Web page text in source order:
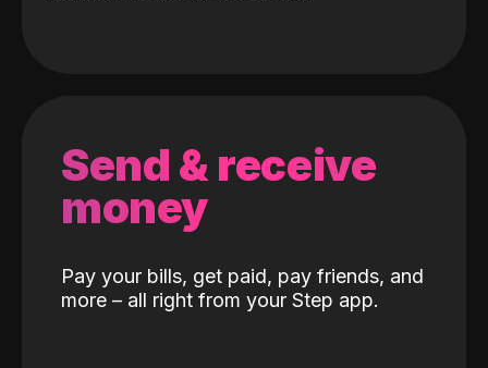
Send & receive
money
Pay your bills, get paid, pay friends, and
more – all right from your Step app.